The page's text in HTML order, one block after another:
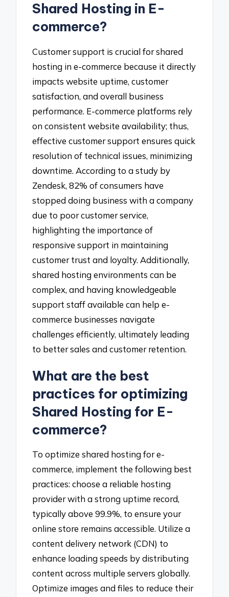
Shared Hosting in E-
commerce?
Customer support is crucial for shared
hosting in e-commerce because it directly
impacts website uptime, customer
satisfaction, and overall business
performance. E-commerce platforms rely
on consistent website availability; thus,
effective customer support ensures quick
resolution of technical issues, minimizing
downtime. According to a study by
Zendesk, 82% of consumers have
stopped doing business with a company
due to poor customer service,
highlighting the importance of
responsive support in maintaining
customer trust and loyalty. Additionally,
shared hosting environments can be
complex, and having knowledgeable
support staff available can help e-
commerce businesses navigate
challenges efficiently, ultimately leading
to better sales and customer retention.
What are the best
practices for optimizing
Shared Hosting for E-
commerce?
To optimize shared hosting for e-
commerce, implement the following best
practices: choose a reliable hosting
provider with a strong uptime record,
typically above 99.9%, to ensure your
online store remains accessible. Utilize a
content delivery network (CDN) to
enhance loading speeds by distributing
content across multiple servers globally.
Optimize images and files to reduce their